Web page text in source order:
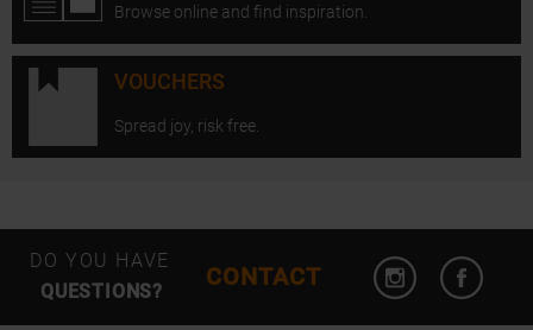
Browse online and find inspiration.
VOUCHERS
Spread joy, risk free.
DO YOU HAVE
QUESTIONS?
CONTACT
Open